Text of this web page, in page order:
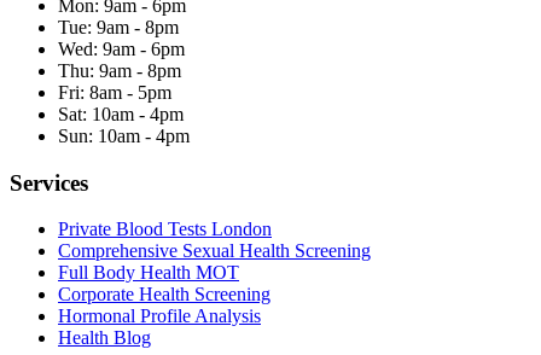
Mon: 9am - 6pm
Tue: 9am - 8pm
Wed: 9am - 6pm
Thu: 9am - 8pm
Fri: 8am - 5pm
Sat: 10am - 4pm
Sun: 10am - 4pm
Services
Private Blood Tests London
Comprehensive Sexual Health Screening
Full Body Health MOT
Corporate Health Screening
Hormonal Profile Analysis
Health Blog